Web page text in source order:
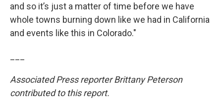
and so it’s just a matter of time before we have
whole towns burning down like we had in California
and events like this in Colorado."
Associated Press reporter Brittany Peterson
contributed to this report.